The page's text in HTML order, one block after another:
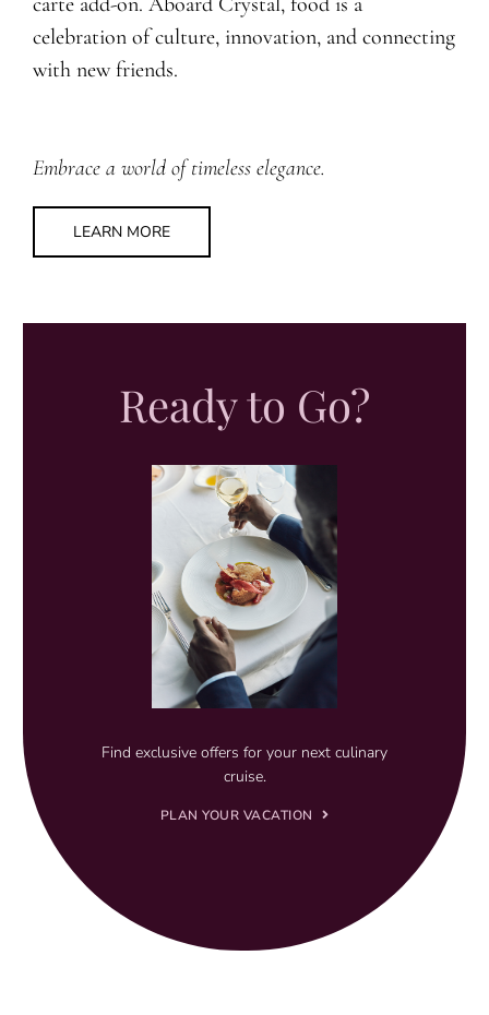
celebration of culture, innovation, and connecting
with new friends.
Embrace a world of timeless elegance.
LEARN MORE
Ready to Go?
Find exclusive offers for your next culinary
cruise.
PLAN YOUR VACATION